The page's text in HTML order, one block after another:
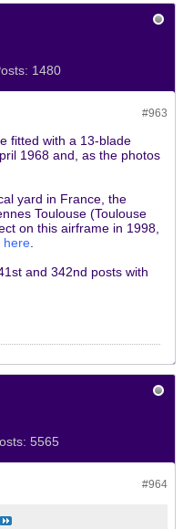
1480
#963
fitted with a 13-blade
1968 and, as the photos
yard in France, the
Toulouse (Toulouse
on this airframe in 1998,
here
and 342nd posts with
5565
#964